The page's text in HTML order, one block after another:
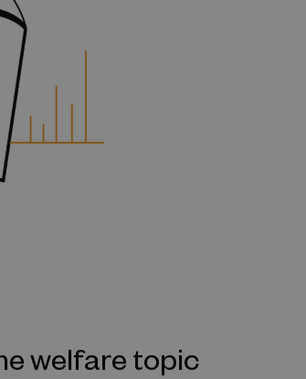
welfare topic